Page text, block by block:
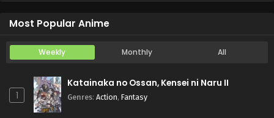
Most Popular Anime
Weekly Monthly All
1
Katainaka no Ossan, Kensei ni Naru II
Genres: Action, Fantasy